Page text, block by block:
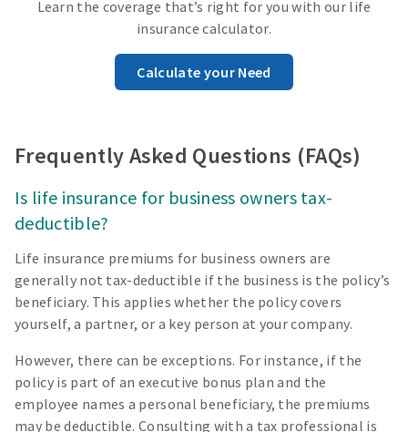
Learn the coverage that’s right for you with our life
insurance calculator.
Calculate your Need
Frequently Asked Questions (FAQs)
Is life insurance for business owners tax-
deductible?
Life insurance premiums for business owners are
generally not tax-deductible if the business is the policy’s
beneficiary. This applies whether the policy covers
yourself, a partner, or a key person at your company.
However, there can be exceptions. For instance, if the
policy is part of an executive bonus plan and the
employee names a personal beneficiary, the premiums
may be deductible. Consulting with a tax professional is